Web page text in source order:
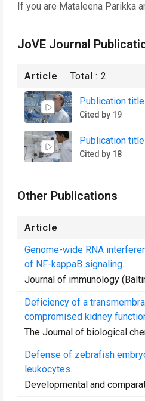
If you are Mataleena Parikka
JoVE Journal
Article Total :2
Publication title
Cited by 19
Publication title
Cited by 18
Other Publications
Article
Genome-wide RNA
of NF-kappaB signaling.
Journal of immunology
Deficiency of a
compromised kidney
The Journal of biological
Defense of zebrafish
leukocytes.
Developmental and